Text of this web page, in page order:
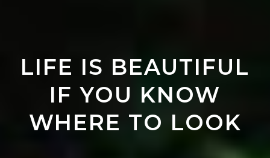
LIFE IS BEAUTIFUL
IF YOU KNOW
WHERE TO LOOK